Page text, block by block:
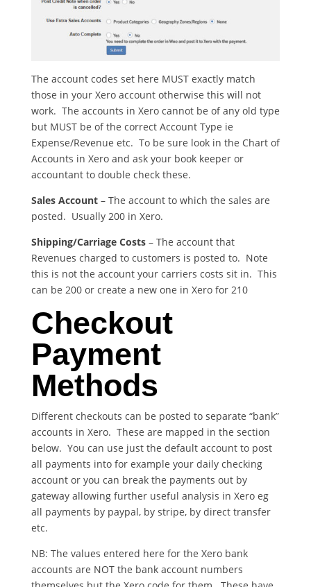
The account codes set here MUST exactly match
those in your Xero account otherwise this will not
work. The accounts in Xero cannot be of any old type
but MUST be of the correct Account Type ie
Expense/Revenue etc. To be sure look in the Chart of
Accounts in Xero and ask your book keeper or
accountant to double check these.
Sales Account– The account to which the sales are
posted. Usually 200 in Xero.
Shipping/Carriage Costs– The account that
Revenues charged to customers is posted to. Note
this is not the account your carriers costs sit in. This
can be 200 or create a new one in Xero for 210
Checkout
Payment
Methods
Different checkouts can be posted to separate “bank”
accounts in Xero. These are mapped in the section
below. You can use just the default account to post
all payments into for example your daily checking
account or you can break the payments out by
gateway allowing further useful analysis in Xero eg
all payments by paypal, by stripe, by direct transfer
etc.
NB: The values entered here for the Xero bank
accounts are NOT the bank account numbers